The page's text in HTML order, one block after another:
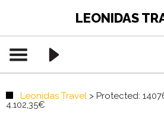
LEONIDAS
Leonidas Travel > Protected:
4.102,35€